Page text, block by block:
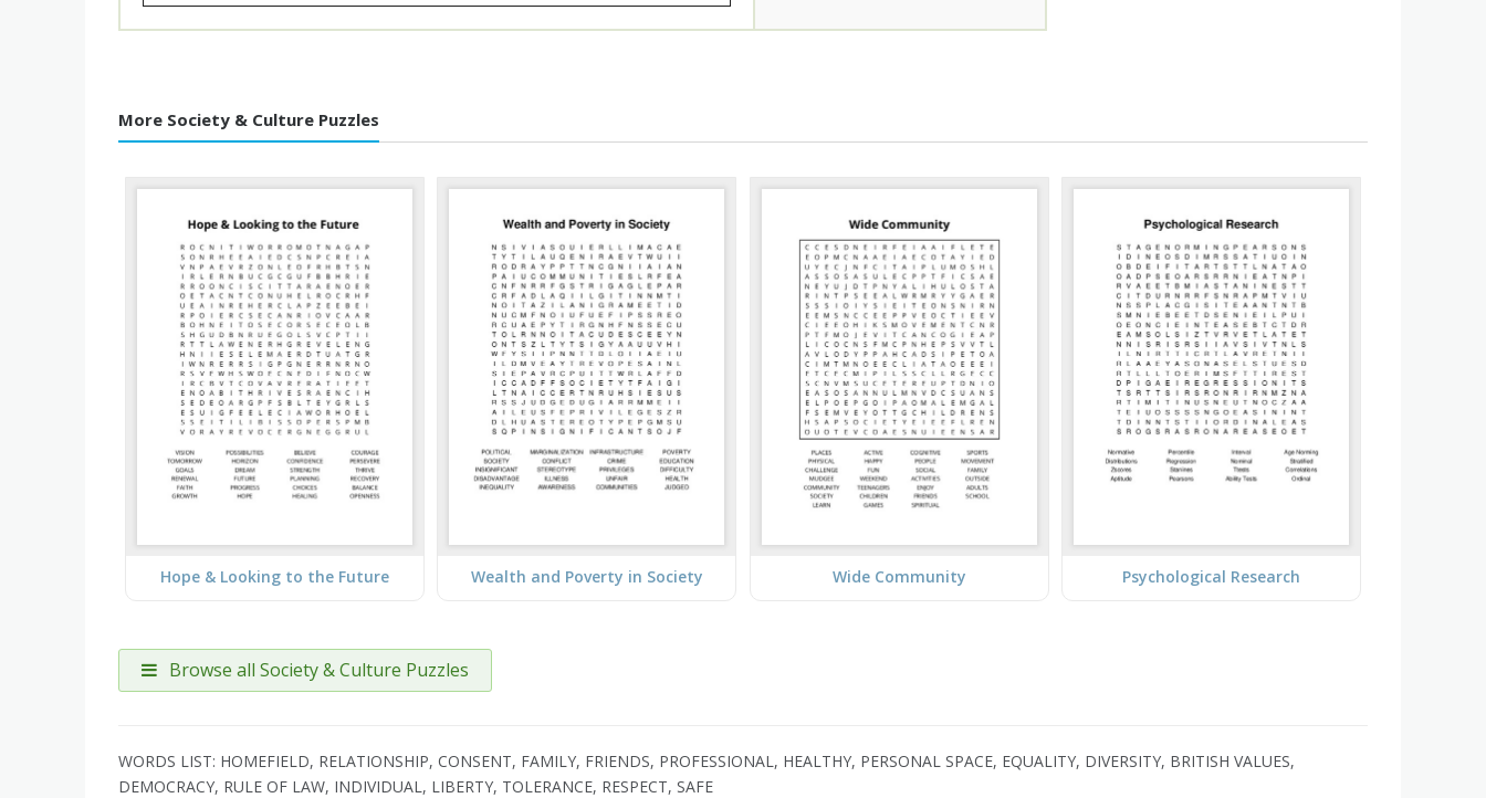
More Society & Culture Puzzles
Hope & Looking to the Future Wealth and Poverty in Society Wide Community Psychological Research
Browse all Society & Culture Puzzles
WORDS LIST: HOMEFIELD, RELATIONSHIP, CONSENT, FAMILY, FRIENDS, PROFESSIONAL, HEALTHY, PERSONAL SPACE, EQUALITY, DIVERSITY, BRITISH VALUES,
DEMOCRACY, RULE OF LAW, INDIVIDUAL, LIBERTY, TOLERANCE, RESPECT, SAFE